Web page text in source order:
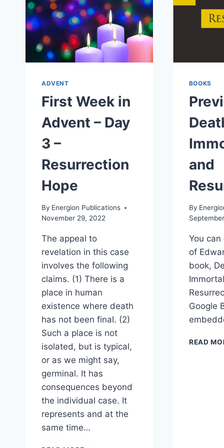
ADVENT
First Week in
Advent – Day
3 –
Resurrection
Hope
By Energion Publications
November 29, 2022
The appeal to
revelation in this case
involves the following
claims. (1) There is a
place in human
existence where death
has not been final. (2)
Such a place is not
isolated, but is typical,
or as we might say,
germinal. It has
consequences beyond
the individual case. It
represents and at the
same time…
BOOKS
and
By
You
of
book,
Google
READ